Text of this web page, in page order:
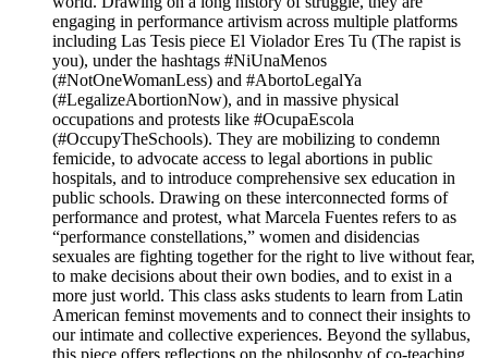
engaging in performance artivism across multiple platforms
including Las Tesis piece El Violador Eres Tu (The rapist is
you), under the hashtags #NiUnaMenos
(#NotOneWomanLess) and #AbortoLegalYa
(#LegalizeAbortionNow), and in massive physical
occupations and protests like #OcupaEscola
(#OccupyTheSchools). They are mobilizing to condemn
femicide, to advocate access to legal abortions in public
hospitals, and to introduce comprehensive sex education in
public schools. Drawing on these interconnected forms of
performance and protest, what Marcela Fuentes refers to as
“performance constellations,” women and disidencias
sexuales are fighting together for the right to live without fear,
to make decisions about their own bodies, and to exist in a
more just world. This class asks students to learn from Latin
American feminst movements and to connect their insights to
our intimate and collective experiences. Beyond the syllabus,